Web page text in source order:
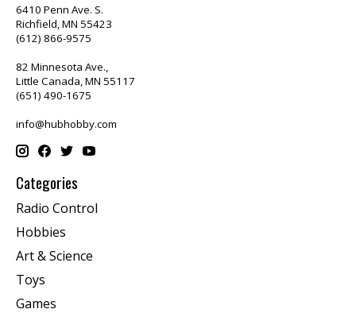
6410 Penn Ave. S.
Richfield, MN 55423
(612) 866-9575
82 Minnesota Ave.,
Little Canada, MN 55117
(651) 490-1675
info@hubhobby.com
Categories
Radio Control
Hobbies
Art & Science
Toys
Games